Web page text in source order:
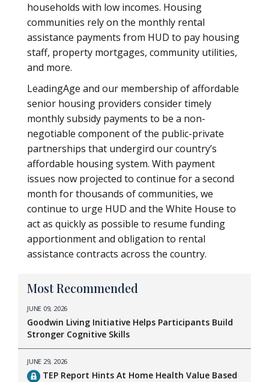
households with low incomes. Housing
communities rely on the monthly rental
assistance payments from HUD to pay housing
staff, property mortgages, community utilities,
and more.
LeadingAge and our membership of affordable
senior housing providers consider timely
monthly subsidy payments to be a non-
negotiable component of the public-private
partnerships that undergird our country’s
affordable housing system. With payment
issues now projected to continue for a second
month for thousands of communities, we
continue to urge HUD and the White House to
act as quickly as possible to resume funding
apportionment and obligation to rental
assistance contracts across the country.
Most Recommended
JUNE 09, 2026
Goodwin Living Initiative Helps Participants Build
Stronger Cognitive Skills
JUNE 29, 2026
TEP Report Hints At Home Health Value Based